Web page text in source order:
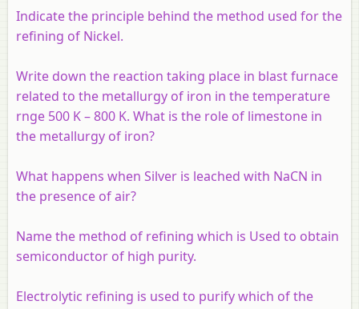
Indicate the principle behind the method used for the
refining of Nickel.
Write down the reaction taking place in blast furnace
related to the metallurgy of iron in the temperature
rnge 500 K – 800 K. What is the role of limestone in
the metallurgy of iron?
What happens when Silver is leached with NaCN in
the presence of air?
Name the method of refining which is Used to obtain
semiconductor of high purity.
Electrolytic refining is used to purify which of the